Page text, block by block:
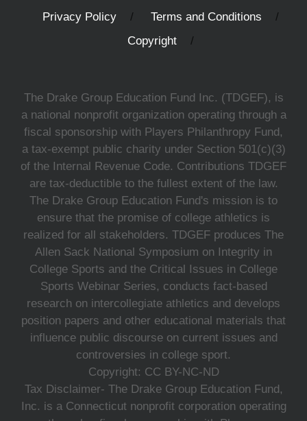
Privacy Policy
Terms and Conditions
Copyright
The Drake Group Education Fund Inc. (TDGEF), is
a national nonprofit organization operating through a
fiscal sponsorship with Players Philanthropy Fund,
a tax-exempt public charity under Section 501(c)(3)
of the Internal Revenue Code. Contributions TDGEF
are tax-deductible to the fullest extent of the law.
The Drake Group Education Fund's mission is to
ensure that the promise of college athletics is
realized for all stakeholders. TDGEF produces The
Allen Sack National Symposium on Integrity in
College Sports and the Critical Issues in College
Sports Webinar Series, conducts fact-based
research on intercollegiate athletics and develops
position papers and other educational materials that
influence public discourse on current issues and
controversies in college sport.
Copyright: CC BY-NC-ND
Tax Disclaimer- The Drake Group Education Fund,
Inc. is a Connecticut nonprofit corporation operating